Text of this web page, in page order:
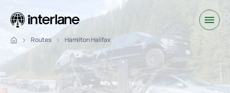
Routes Hamilton Halifax